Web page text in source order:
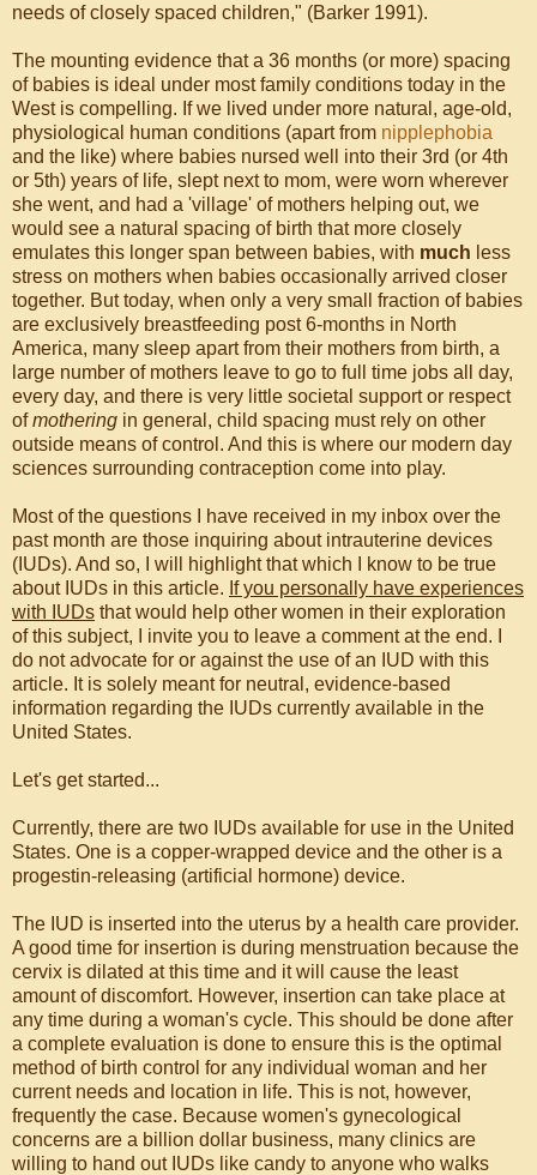
needs of closely spaced children," (Barker 1991).
The mounting evidence that a 36 months (or more) spacing
of babies is ideal under most family conditions today in the
West is compelling. If we lived under more natural, age-old,
physiological human conditions (apart from nipplephobia
and the like) where babies nursed well into their 3rd (or 4th
or 5th) years of life, slept next to mom, were worn wherever
she went, and had a 'village' of mothers helping out, we
would see a natural spacing of birth that more closely
emulates this longer span between babies, with much less
stress on mothers when babies occasionally arrived closer
together. But today, when only a very small fraction of babies
are exclusively breastfeeding post 6-months in North
America, many sleep apart from their mothers from birth, a
large number of mothers leave to go to full time jobs all day,
every day, and there is very little societal support or respect
ofmothering in general, child spacing must rely on other
outside means of control. And this is where our modern day
sciences surrounding contraception come into play.
Most of the questions I have received in my inbox over the
past month are those inquiring about intrauterine devices
(IUDs). And so, I will highlight that which I know to be true
about IUDs in this article. If you personally have experiences
with IUDs that would help other women in their exploration
of this subject, I invite you to leave a comment at the end. I
do not advocate for or against the use of an IUD with this
article. It is solely meant for neutral, evidence-based
information regarding the IUDs currently available in the
United States.
Let's get started...
Currently, there are two IUDs available for use in the United
States. One is a copper-wrapped device and the other is a
progestin-releasing (artificial hormone) device.
The IUD is inserted into the uterus by a health care provider.
A good time for insertion is during menstruation because the
cervix is dilated at this time and it will cause the least
amount of discomfort. However, insertion can take place at
any time during a woman's cycle. This should be done after
a complete evaluation is done to ensure this is the optimal
method of birth control for any individual woman and her
current needs and location in life. This is not, however,
frequently the case. Because women's gynecological
concerns are a billion dollar business, many clinics are
willing to hand out IUDs like candy to anyone who walks